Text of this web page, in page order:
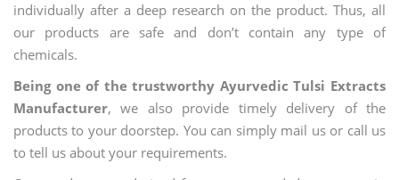
individually after a deep research on the product. Thus, all
our products are safe and don’t contain any type of
chemicals.
Being one of the trustworthy Ayurvedic Tulsi Extracts
Manufacturer, we also provide timely delivery of the
products to your doorstep. You can simply mail us or call us
to tell us about your requirements.